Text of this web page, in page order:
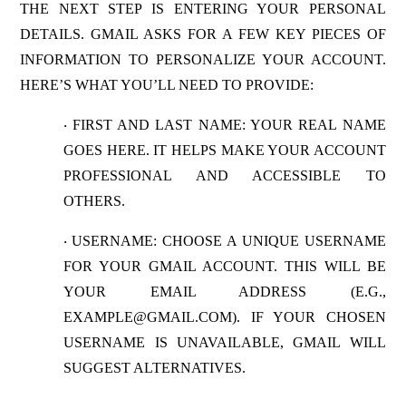
THE NEXT STEP IS ENTERING YOUR PERSONAL
DETAILS. GMAIL ASKS FOR A FEW KEY PIECES OF
INFORMATION TO PERSONALIZE YOUR ACCOUNT.
HERE’S WHAT YOU’LL NEED TO PROVIDE:
· FIRST AND LAST NAME: YOUR REAL NAME
GOES HERE. IT HELPS MAKE YOUR ACCOUNT
PROFESSIONAL AND ACCESSIBLE TO
OTHERS.
· USERNAME: CHOOSE A UNIQUE USERNAME
FOR YOUR GMAIL ACCOUNT. THIS WILL BE
YOUR EMAIL ADDRESS (E.G.,
EXAMPLE@GMAIL.COM). IF YOUR CHOSEN
USERNAME IS UNAVAILABLE, GMAIL WILL
SUGGEST ALTERNATIVES.